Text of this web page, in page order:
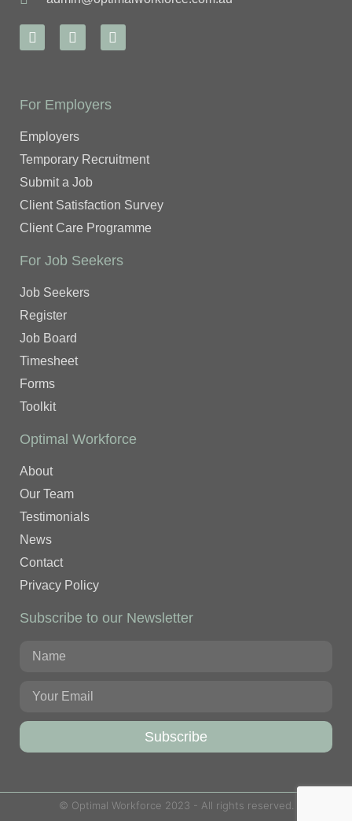
For Employers
Employers
Temporary Recruitment
Submit a Job
Client Satisfaction Survey
Client Care Programme
For Job Seekers
Job Seekers
Register
Job Board
Timesheet
Forms
Toolkit
Optimal Workforce
About
Our Team
Testimonials
News
Contact
Privacy Policy
Subscribe to our Newsletter
Subscribe
© Optimal Workforce 2023 - All rights reserved.